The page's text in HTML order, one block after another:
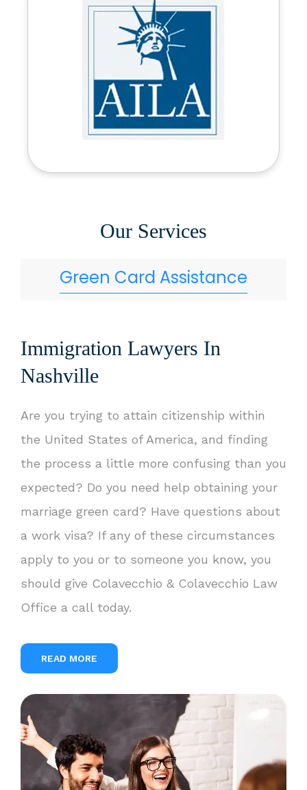
Our Services
Green Card Assistance
Immigration Lawyers In
Nashville
Are you trying to attain citizenship within
the United States of America, and finding
the process a little more confusing than you
expected? Do you need help obtaining your
marriage green card? Have questions about
a work visa? If any of these circumstances
apply to you or to someone you know, you
should give Colavecchio & Colavecchio Law
Office a call today.
READ MORE